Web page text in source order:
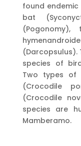
found
bat
(Darcopsulus).
species of
Two types of
(Crocodile
(Crocodile
species are
Mamberamo.